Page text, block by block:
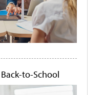
to-School